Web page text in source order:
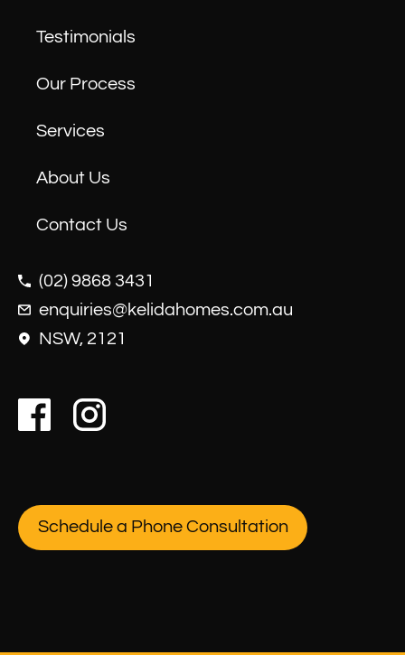
Testimonials
Our Process
Services
About Us
Contact Us
(02) 9868 3431
enquiries@kelidahomes.com.au
NSW, 2121
Schedule a Phone Consultation